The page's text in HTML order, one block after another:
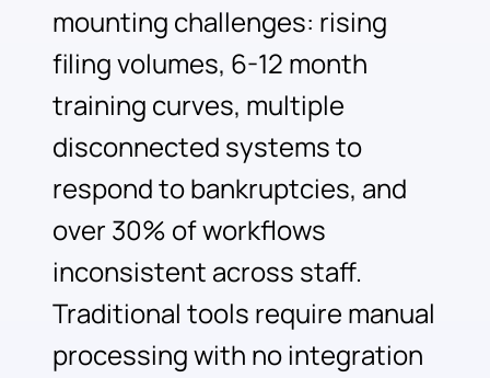
mounting challenges: rising
filing volumes, 6-12 month
training curves, multiple
disconnected systems to
respond to bankruptcies, and
over 30% of workflows
inconsistent across staff.
Traditional tools require manual
processing with no integration